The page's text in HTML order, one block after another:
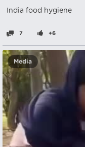
India food hygiene
7 +6
Media